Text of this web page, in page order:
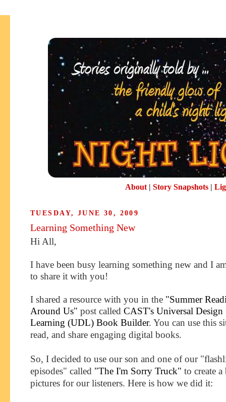
About| Story Snapshots|
TUESDAY, JUNE 30, 2009
Learning Something New
Hi All,
I have been busy learning something new and I
to share it with you!
I shared a resource with you in the "Summer
Around Us" post called CAST's Universal Design
Learning (UDL) Book Builder. You can use this
read, and share engaging digital books.
So, I decided to use our son and one of our
episodes" called "The I'm Sorry Truck" to create
pictures for our listeners. Here is how we did it: